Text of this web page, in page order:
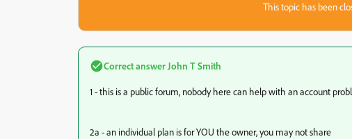
This topic has been
Correct answer John T Smith
1 - this is a public forum, nobody here can help with an account
2a - an individual plan is for YOU the owner, you may not share